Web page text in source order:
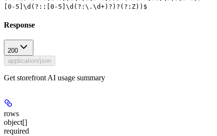
[0-5]\d(?::[0-5]\d(?:\.\d+)?)?(?:Z))$
Response
200
application/json
Get storefront AI usage summary
rows
object[]
required